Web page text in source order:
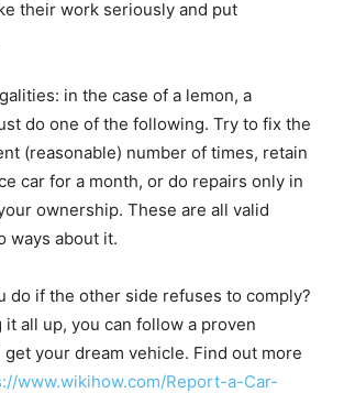
their work seriously and put
in the case of a lemon, a
do one of the following. Try to fix the
(reasonable) number of times, retain
car for a month, or do repairs only in
ownership. These are all valid
ways about it.
do if the other side refuses to comply?
it all up, you can follow a proven
your dream vehicle. Find out more
www.wikihow.com/Report-a-Car-